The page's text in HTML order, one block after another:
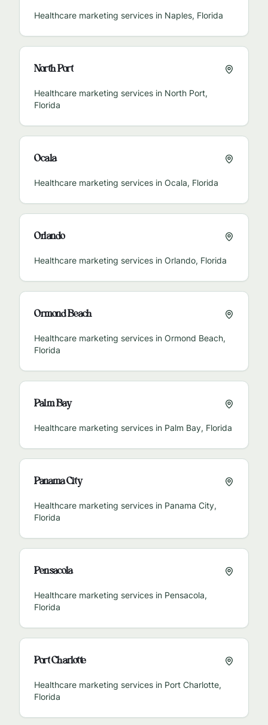
Healthcare marketing services in Naples, Florida
North Port
Healthcare marketing services in North Port,
Florida
Ocala
Healthcare marketing services in Ocala, Florida
Orlando
Healthcare marketing services in Orlando, Florida
Ormond Beach
Healthcare marketing services in Ormond Beach,
Florida
Palm Bay
Healthcare marketing services in Palm Bay, Florida
Panama City
Healthcare marketing services in Panama City,
Florida
Pensacola
Healthcare marketing services in Pensacola,
Florida
Port Charlotte
Healthcare marketing services in Port Charlotte,
Florida